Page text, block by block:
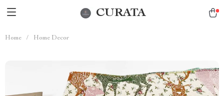
CURATA
Home / Home Decor